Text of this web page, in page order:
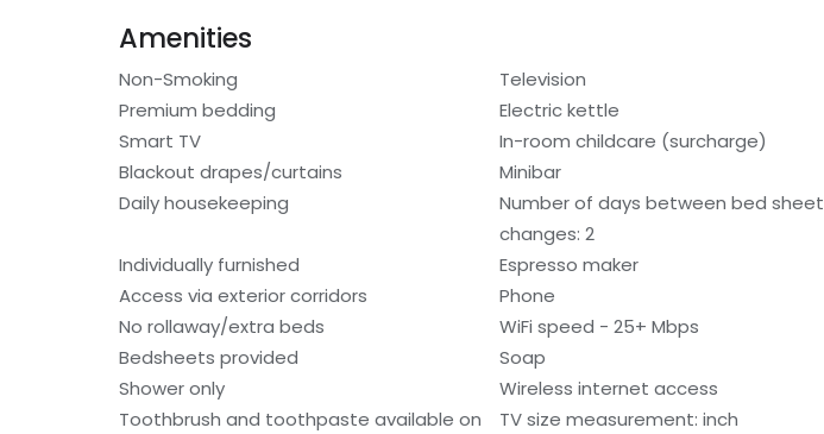
Amenities
Non-Smoking Television
Premium bedding
Electric kettle
Smart TV
In-room childcare (surcharge)
Blackout drapes/curtains
Minibar
Daily housekeeping
Number of days between bed sheet
changes: 2
Individually furnished
Espresso maker
Access via exterior corridors
Phone
No rollaway/extra beds
WiFi speed - 25+ Mbps
Bedsheets provided
Soap
Shower only
Wireless internet access
Toothbrush and toothpaste available on
TV size measurement: inch